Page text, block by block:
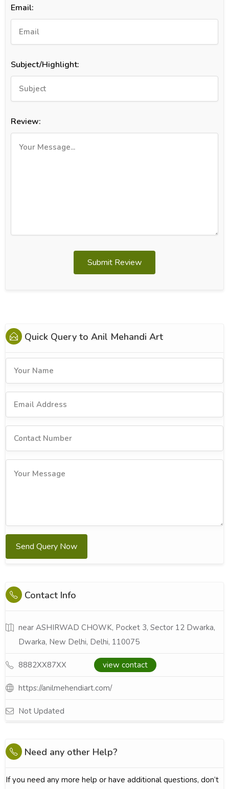
Email:
Subject/Highlight:
Review:
Submit Review
Quick Query to Anil Mehandi Art
Send Query Now
Contact Info
near ASHIRWAD CHOWK, Pocket 3, Sector 12 Dwarka,
Dwarka, New Delhi, Delhi, 110075
8882XX87XX view contact
https://anilmehendiart.com/
Not Updated
Need any other Help?
If you need any more help or have additional questions, don’t